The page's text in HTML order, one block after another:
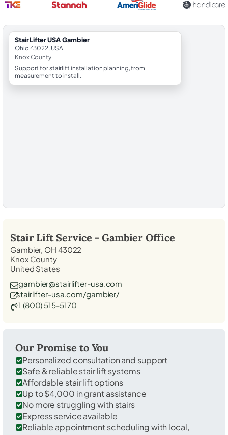
StairLifter USA Gambier
Ohio 43022, USA
Knox County
Support for stairlift installation planning, from
measurement to install.
Stair Lift Service - Gambier Office
Gambier, OH 43022
Knox County
United States
gambier@stairlifter-usa.com
stairlifter-usa.com/gambier/
1 (800) 515-5170
Our Promise to You
Personalized consultation and support
Safe & reliable stair lift systems
Affordable stair lift options
Up to $4,000 in grant assistance
No more struggling with stairs
Express service available
Reliable appointment scheduling with local,